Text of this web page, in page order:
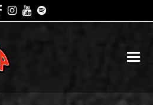
Facebook
Instagram
Youtube
Spotify